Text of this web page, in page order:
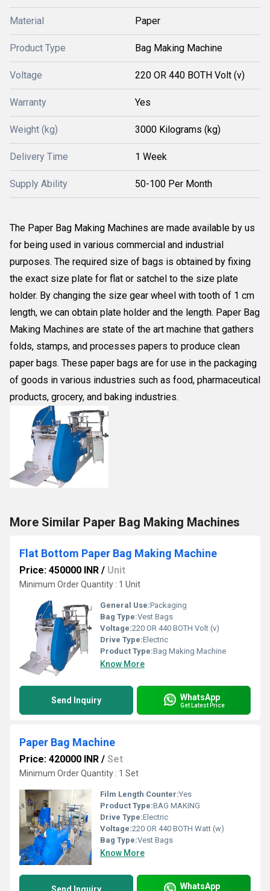
Material Paper
Product Type Bag Making Machine
Voltage 220 OR 440 BOTH Volt (v)
Warranty Yes
Weight (kg) 3000 Kilograms (kg)
Delivery Time 1 Week
Supply Ability 50-100 Per Month
The Paper Bag Making Machines are made available by us
for being used in various commercial and industrial
purposes. The required size of bags is obtained by fixing
the exact size plate for flat or satchel to the size plate
holder. By changing the size gear wheel with tooth of 1 cm
length, we can obtain plate holder and the length. Paper Bag
Making Machines are state of the art machine that gathers
folds, stamps, and processes papers to produce clean
paper bags. These paper bags are for use in the packaging
of goods in various industries such as food, pharmaceutical
products, grocery, and baking industries.
More Similar Paper Bag Making Machines
Flat Bottom Paper Bag Making Machine
Price: 450000 INR / Unit
Minimum Order Quantity : 1 Unit
General Use:Packaging
Bag Type:Vest Bags
Voltage:220 OR 440 BOTH Volt (v)
Drive Type:Electric
Product Type:Bag Making Machine
Know More
Send Inquiry WhatsApp
Get Latest Price
Paper Bag Machine
Price: 420000 INR / Set
Minimum Order Quantity : 1 Set
Film Length Counter:Yes
Product Type:BAG MAKING
Drive Type:Electric
Voltage:220 OR 440 BOTH Watt (w)
Bag Type:Vest Bags
Know More
WhatsApp